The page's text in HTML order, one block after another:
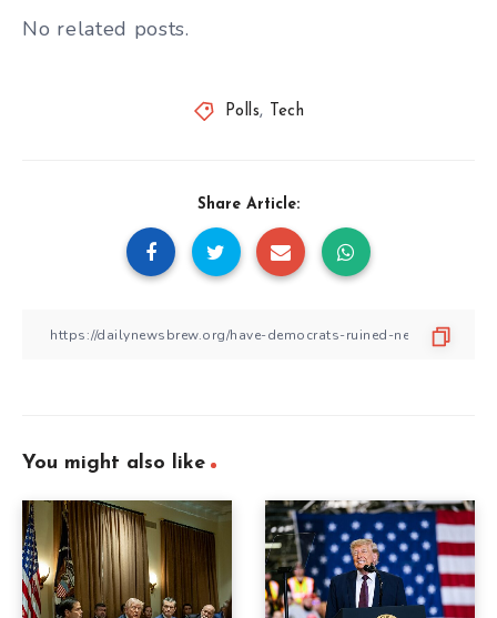
No related posts.
Polls, Tech
Share Article:
You might also like